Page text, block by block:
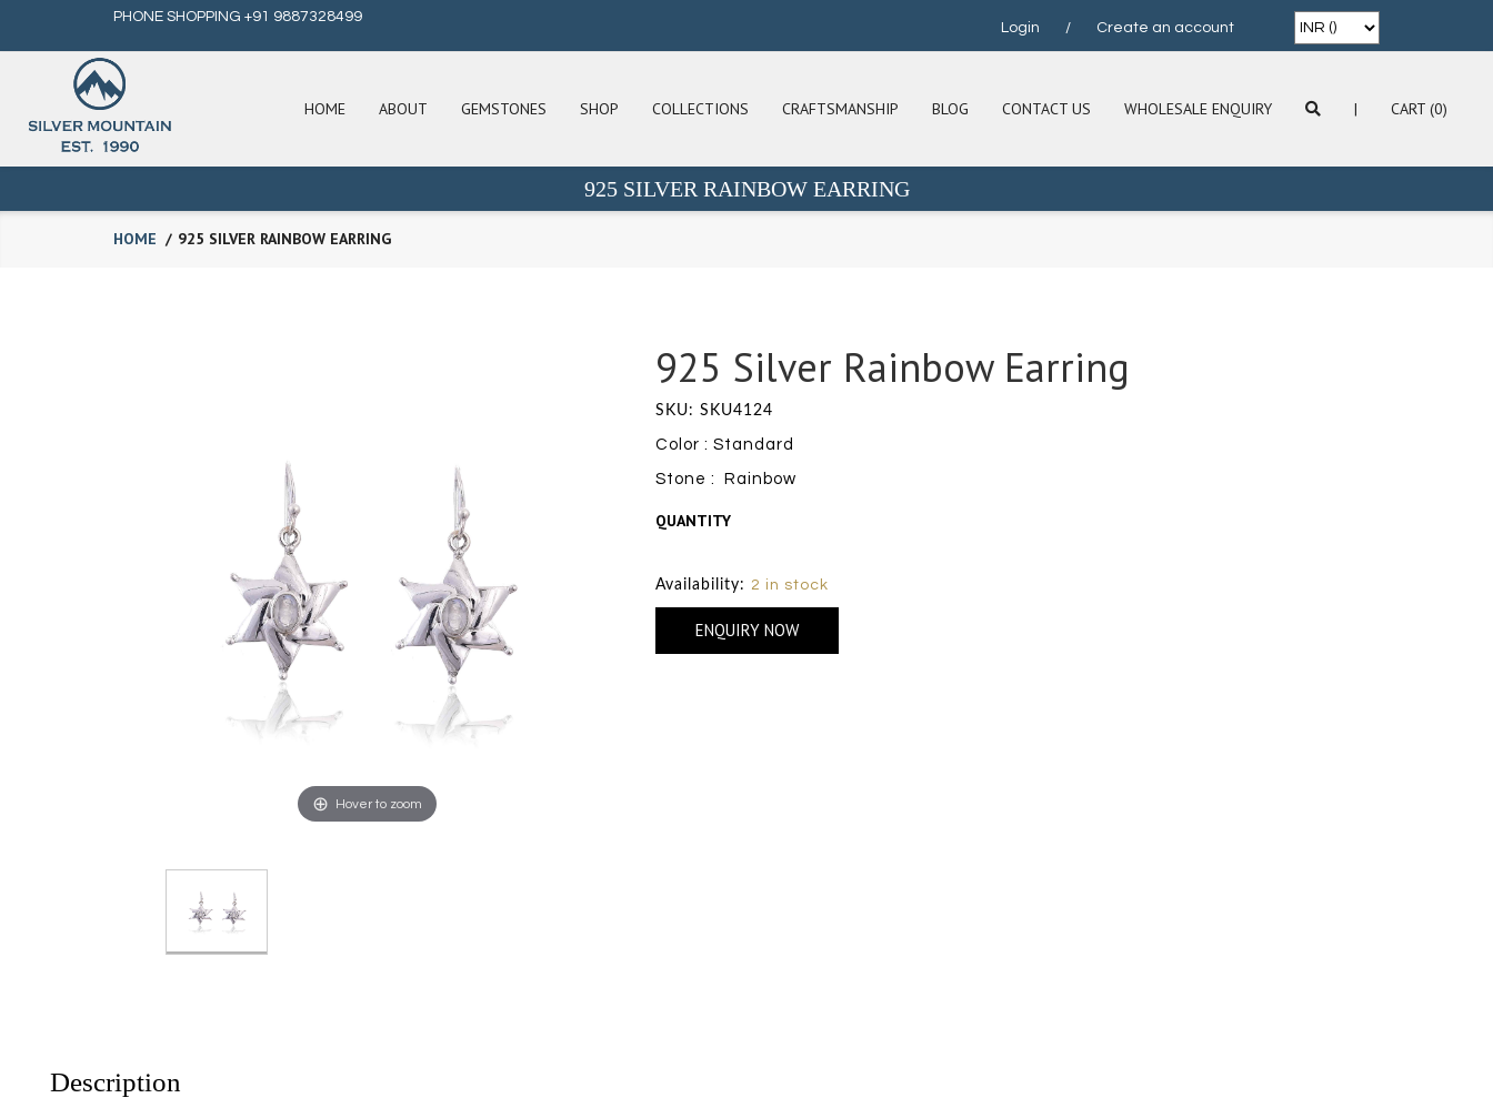
PHONE SHOPPING +91 9887328499
Login / Create an account
HOME ABOUT GEMSTONES SHOP COLLECTIONS CRAFTSMANSHIP BLOG CONTACT US WHOLESALE ENQUIRY | CART (0)
925 SILVER RAINBOW EARRING
HOME 925 SILVER RAINBOW EARRING
Hover to zoom
925 Silver Rainbow Earring
SKU: SKU4124
Color : Standard
Stone : Rainbow
QUANTITY
Availability: 2 in stock
ENQUIRY NOW
Description